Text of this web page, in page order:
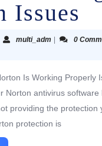
Issues
multi_adm 0
Is Working Properly
Norton antivirus software
providing the protection
protection is